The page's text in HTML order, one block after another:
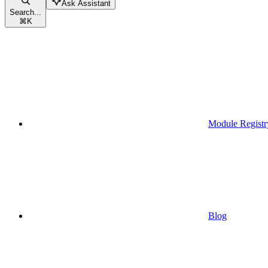
Search...
⌘K
Ask Assistant
Module
Blog